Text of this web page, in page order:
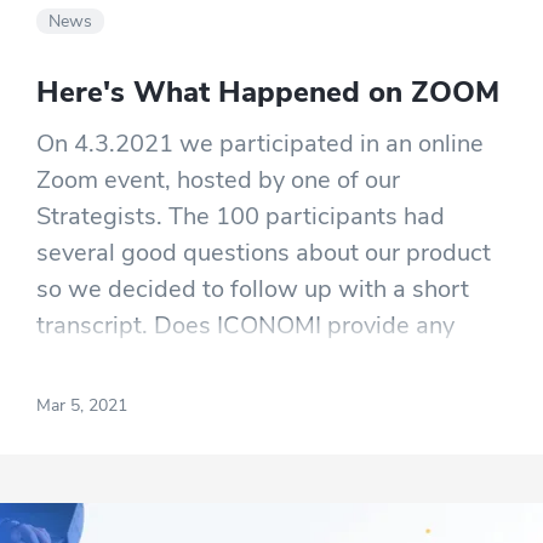
News
Here's What Happened on ZOOM
On 4.3.2021 we participated in an online
Zoom event, hosted by one of our
Strategists. The 100 participants had
several good questions about our product
so we decided to follow up with a short
transcript. Does ICONOMI provide any
Crypto Strategies? Great question!
Mar 5, 2021